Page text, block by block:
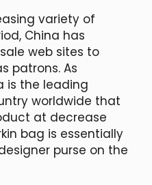
variety of
China has
web sites to
patrons. As
is the leading
worldwide that
at decrease
bag is essentially
purse on the